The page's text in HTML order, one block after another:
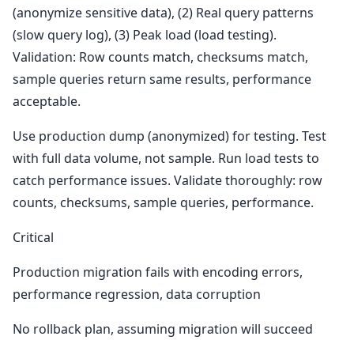
(anonymize sensitive data), (2) Real query patterns
(slow query log), (3) Peak load (load testing).
Validation: Row counts match, checksums match,
sample queries return same results, performance
acceptable.
Use production dump (anonymized) for testing. Test
with full data volume, not sample. Run load tests to
catch performance issues. Validate thoroughly: row
counts, checksums, sample queries, performance.
Critical
Production migration fails with encoding errors,
performance regression, data corruption
No rollback plan, assuming migration will succeed